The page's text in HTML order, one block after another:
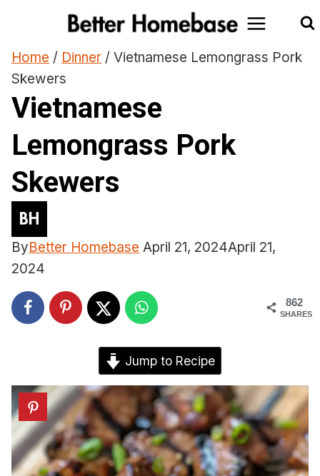
content
Home / Dinner / Vietnamese Lemongrass Pork
Skewers
Vietnamese
Lemongrass Pork
Skewers
ByBetter Homebase April 21, 2024April 21,
2024
862
SHARES
Jump to Recipe